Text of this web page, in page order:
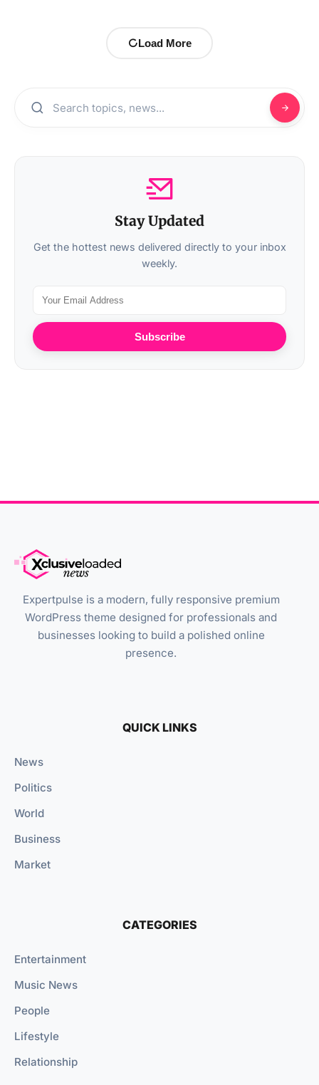
Load More
Stay Updated
Get the hottest news delivered directly to your inbox
weekly.
Subscribe
Expertpulse is a modern, fully responsive premium
WordPress theme designed for professionals and
businesses looking to build a polished online
presence.
QUICK LINKS
News
Politics
World
Business
Market
CATEGORIES
Entertainment
Music News
People
Lifestyle
Relationship